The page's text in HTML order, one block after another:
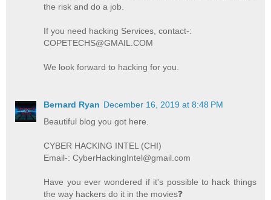
the risk and do a job.
If you need hacking Services, contact-:
COPETECHS@GMAIL.COM
We look forward to hacking for you.
Bernard Ryan December 16, 2019 at 8:48 PM
Beautiful blog you got here.
CYBER HACKING INTEL (CHI)
Email-: CyberHackingIntel@gmail.com
Have you ever wondered if it's possible to hack things
the way hackers do it in the movies❓